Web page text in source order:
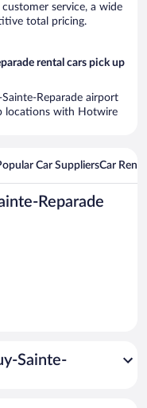
service, a wide
total pricing.
rental cars pick up
Reparade airport
locations with Hotwire
Car SuppliersCar
Reparade
Sainte-